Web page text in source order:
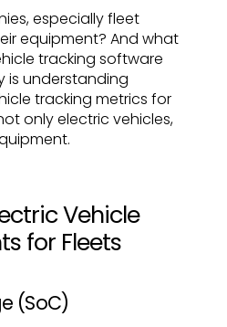
especially fleet
equipment? And what
tracking software
is understanding
tracking metrics for
only electric vehicles,
Vehicle
for Fleets
(SoC)